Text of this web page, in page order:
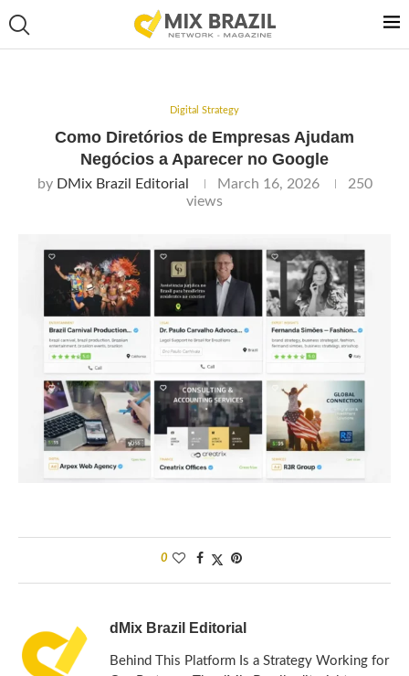
Digital Strategy
Como Diretórios de Empresas Ajudam
Negócios a Aparecer no Google
by DMix Brazil Editorial March 16, 2026
250
views
0
dMix Brazil Editorial
Behind This Platform Is a Strategy Working for